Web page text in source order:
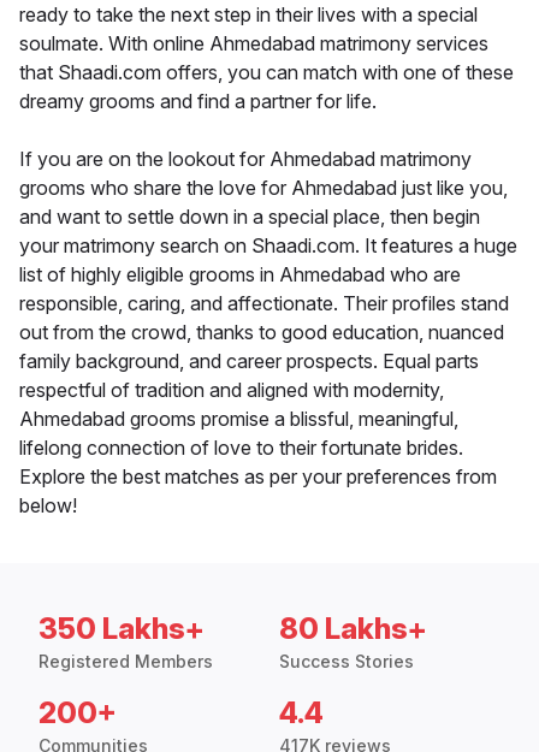
ready to take the next step in their lives with a special
soulmate. With online Ahmedabad matrimony services
that Shaadi.com offers, you can match with one of these
dreamy grooms and find a partner for life.
If you are on the lookout for Ahmedabad matrimony
grooms who share the love for Ahmedabad just like you,
and want to settle down in a special place, then begin
your matrimony search on Shaadi.com. It features a huge
list of highly eligible grooms in Ahmedabad who are
responsible, caring, and affectionate. Their profiles stand
out from the crowd, thanks to good education, nuanced
family background, and career prospects. Equal parts
respectful of tradition and aligned with modernity,
Ahmedabad grooms promise a blissful, meaningful,
lifelong connection of love to their fortunate brides.
Explore the best matches as per your preferences from
below!
350 Lakhs+
Registered Members
80 Lakhs+
Success Stories
200+
Communities
4.4
417K reviews